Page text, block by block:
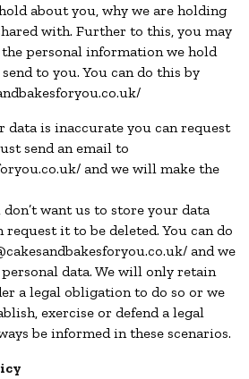
about you, why we are holding
with. Further to this, you may
personal information we hold
to you. You can do this by
is inaccurate you can request
send an email to
and we will make the
want us to store your data
request it to be deleted. You can do
and we
data. We will only retain
a legal obligation to do so or we
exercise or defend a legal
be informed in these scenarios.